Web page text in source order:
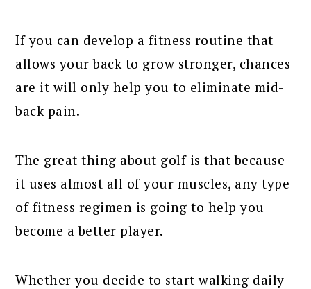
If you can develop a fitness routine that
allows your back to grow stronger, chances
are it will only help you to eliminate mid-
back pain.
The great thing about golf is that because
it uses almost all of your muscles, any type
of fitness regimen is going to help you
become a better player.
Whether you decide to start walking daily